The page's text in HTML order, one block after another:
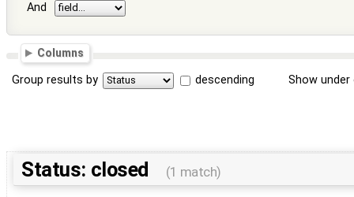
And
Columns
Group results by descending Show
Status: closed (1 match)